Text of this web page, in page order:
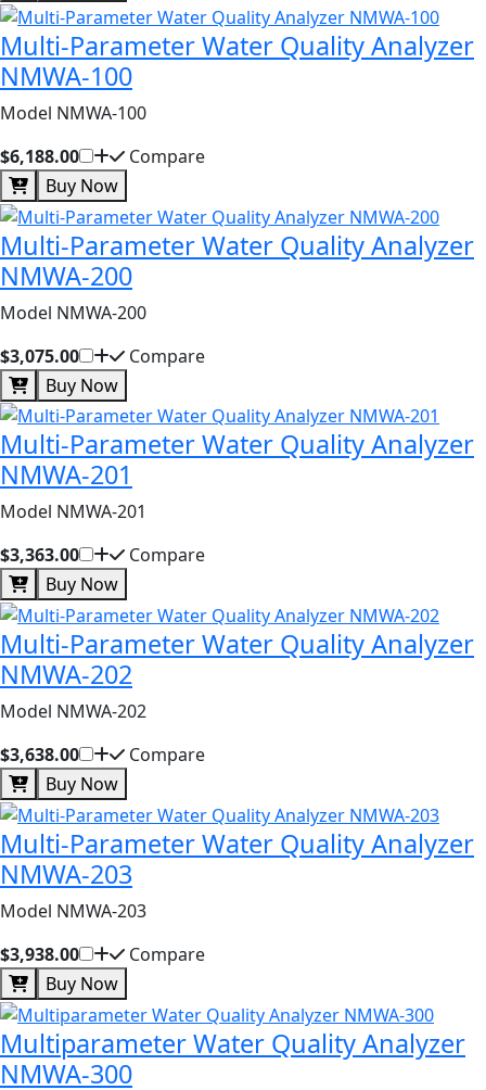
Multi-Parameter Water Quality Analyzer
NMWA-100
Model NMWA-100
$6,188.00
Compare
Buy Now
Multi-Parameter Water Quality Analyzer
NMWA-200
Model NMWA-200
$3,075.00
Compare
Buy Now
Multi-Parameter Water Quality Analyzer
NMWA-201
Model NMWA-201
$3,363.00
Compare
Buy Now
Multi-Parameter Water Quality Analyzer
NMWA-202
Model NMWA-202
$3,638.00
Compare
Buy Now
Multi-Parameter Water Quality Analyzer
NMWA-203
Model NMWA-203
$3,938.00
Compare
Buy Now
Multiparameter Water Quality Analyzer
NMWA-300